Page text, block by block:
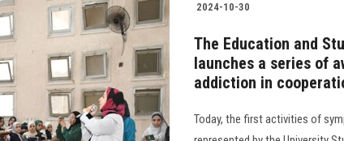
2024-10-30
The Education and
launches a series of
addiction in
Today, the first activities of